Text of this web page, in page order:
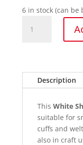
6 in stock (can be
Elastic
Description
This White
suitable for
cuffs and
also in craft